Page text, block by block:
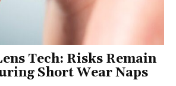
Tech: Risks Remain
Short Wear Naps